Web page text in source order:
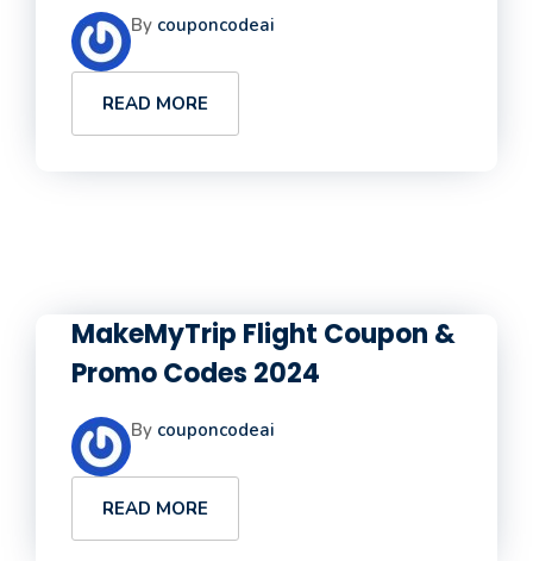
By couponcodeai
READ MORE
MakeMyTrip Flight Coupon &
Promo Codes 2024
By couponcodeai
READ MORE